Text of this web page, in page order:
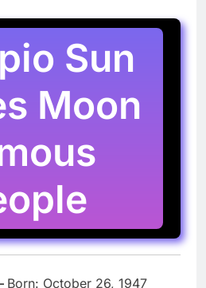
Sun
Moon
Born: October 26, 1947